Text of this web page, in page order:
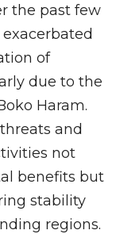
the past few
of
due to the
Haram.
and
not
benefits but
stability
regions.